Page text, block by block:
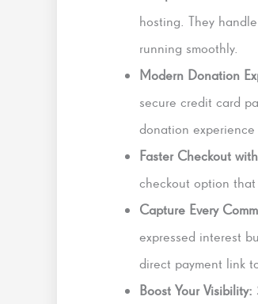
hosting. They
running smoothly.
Modern Donation
secure credit card
donation experience
Faster Checkout
checkout option that
Capture Every
expressed interest
direct payment link
Boost Your Visibility: